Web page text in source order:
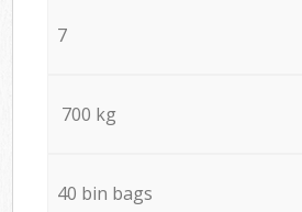
7
700 kg
40 bin bags